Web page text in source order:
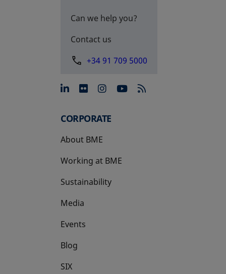
Can we help you?
Contact us
+34 91 709 5000
opens in a new tab
opens in a new tab
opens in a new tab
opens in a new
CORPORATE
About BME
Working at BME
Sustainability
Media
Events
Blog
SIX
opens in a new tab